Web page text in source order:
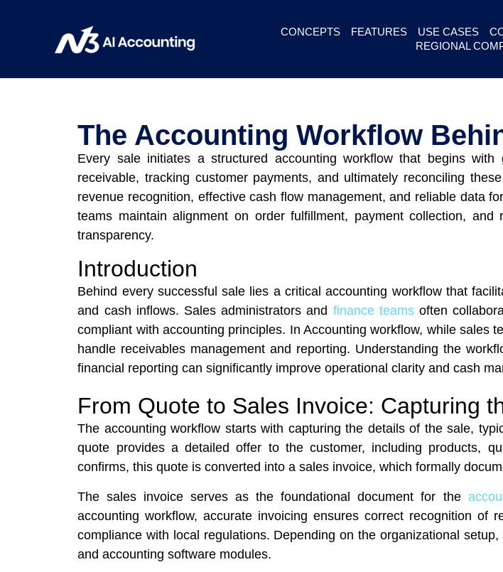
CONCEPTS FEATURES USE CASES
REGIONAL
The Accounting Workflow
Every sale initiates a structured accounting workflow that begins
receivable, tracking customer payments, and ultimately reconciling
revenue recognition, effective cash flow management, and reliable data
teams maintain alignment on order fulfillment, payment collection,
transparency.
Introduction
Behind every successful sale lies a critical accounting workflow that
and cash inflows. Sales administrators and finance teamsoften
compliant with accounting principles. In Accounting workflow, while sales
handle receivables management and reporting. Understanding the
financial reporting can significantly improve operational clarity and cash
From Quote to Sales Invoice: Capturing
The accounting workflow starts with capturing the details of the sale,
quote provides a detailed offer to the customer, including products,
confirms, this quote is converted into a sales invoice, which formally
The sales invoice serves as the foundational document for the
accounting workflow, accurate invoicing ensures correct recognition
compliance with local regulations. Depending on the organizational
and accounting software modules.